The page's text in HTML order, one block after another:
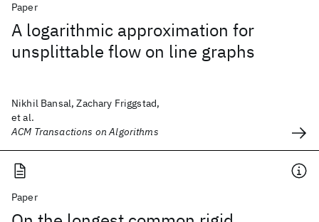
Paper
A logarithmic approximation for
unsplittable flow on line graphs
Nikhil Bansal, Zachary Friggstad,
et al.
ACM Transactions on Algorithms
Paper